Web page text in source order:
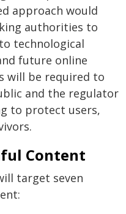
approach would
authorities to
technological
future online
will be required to
and the regulator
to protect users,
Content
target seven